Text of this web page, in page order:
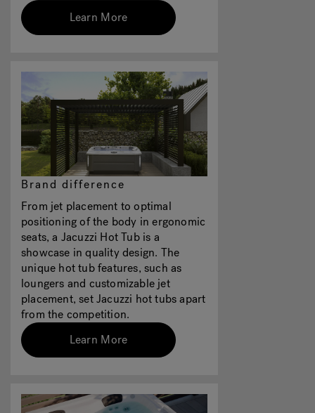
Learn More
Brand difference
From jet placement to optimal
positioning of the body in ergonomic
seats, a Jacuzzi Hot Tub is a
showcase in quality design. The
unique hot tub features, such as
loungers and customizable jet
placement, set Jacuzzi hot tubs apart
from the competition.
Learn More